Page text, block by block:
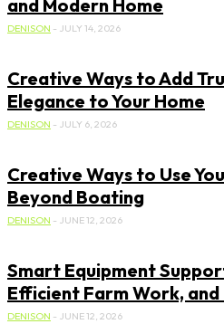
and Modern Home
DENISON - JULY 14, 2026
Creative Ways to Add
Elegance to Your Home
DENISON - JULY 6, 2026
Creative Ways to Use
Beyond Boating
DENISON - JUNE 12, 2026
Smart Equipment
Efficient Farm Work, and
DENISON - JUNE 12, 2026